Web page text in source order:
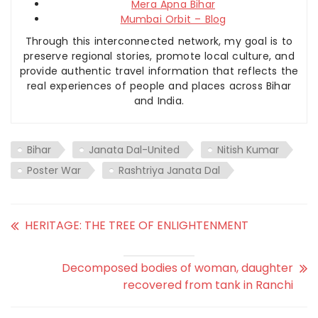
Mera Apna Bihar
Mumbai Orbit – Blog
Through this interconnected network, my goal is to
preserve regional stories, promote local culture, and
provide authentic travel information that reflects the
real experiences of people and places across Bihar
and India.
Bihar Janata Dal-United
Nitish Kumar
Poster War
Rashtriya Janata Dal
HERITAGE: THE TREE OF ENLIGHTENMENT
Decomposed bodies of woman, daughter
recovered from tank in Ranchi